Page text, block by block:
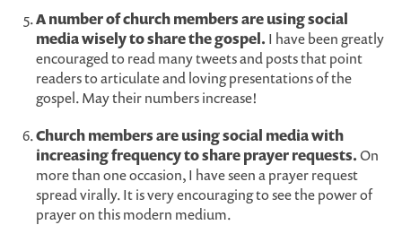
A number of church members are using social
media wisely to share the gospel. I have been greatly
encouraged to read many tweets and posts that point
readers to articulate and loving presentations of the
gospel. May their numbers increase!
Church members are using social media with
increasing frequency to share prayer requests.On
more than one occasion, I have seen a prayer request
spread virally. It is very encouraging to see the power of
prayer on this modern medium.